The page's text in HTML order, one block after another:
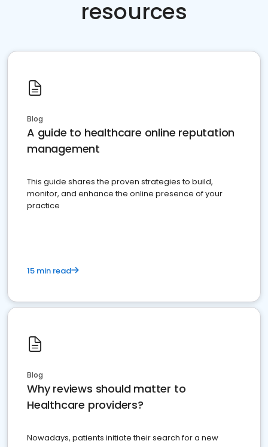
resources
Blog
A guide to healthcare online reputation
management
This guide shares the proven strategies to build,
monitor, and enhance the online presence of your
practice
15 min read
Blog
Why reviews should matter to
Healthcare providers?
Nowadays, patients initiate their search for a new